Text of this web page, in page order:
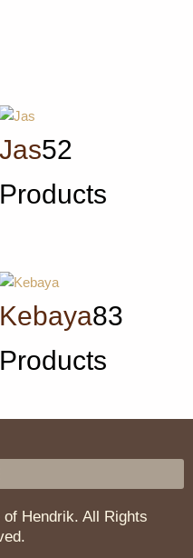
Jas52
Products
Kebaya83
Products
Hendrik. All Rights